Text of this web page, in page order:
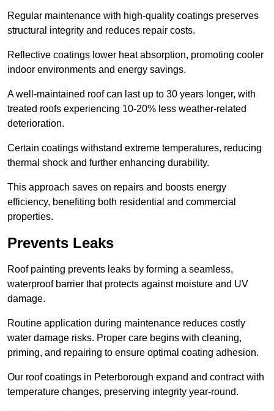
Regular maintenance with high-quality coatings preserves
structural integrity and reduces repair costs.
Reflective coatings lower heat absorption, promoting cooler
indoor environments and energy savings.
A well-maintained roof can last up to 30 years longer, with
treated roofs experiencing 10-20% less weather-related
deterioration.
Certain coatings withstand extreme temperatures, reducing
thermal shock and further enhancing durability.
This approach saves on repairs and boosts energy
efficiency, benefiting both residential and commercial
properties.
Prevents Leaks
Roof painting prevents leaks by forming a seamless,
waterproof barrier that protects against moisture and UV
damage.
Routine application during maintenance reduces costly
water damage risks. Proper care begins with cleaning,
priming, and repairing to ensure optimal coating adhesion.
Our roof coatings in Peterborough expand and contract with
temperature changes, preserving integrity year-round.